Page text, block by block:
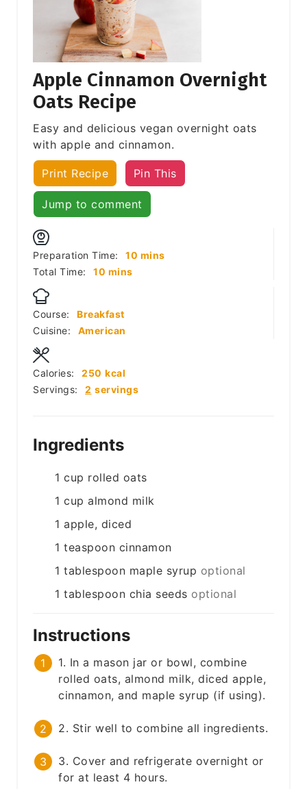
Apple Cinnamon Overnight
Oats Recipe
Easy and delicious vegan overnight oats
with apple and cinnamon.
Print Recipe Pin This
Jump to comment
Preparation Time: 10 minutes
mins
Total Time:
10 minutes
mins
Course:
Breakfast
Cuisine:
American
Servings: 2 servings
Calories: 250 kcal
Ingredients
1 cup rolled oats
1 cup almond milk
1 apple, diced
1 teaspoon cinnamon
1 tablespoon maple syrup optional
1 tablespoon chia seeds optional
Instructions
1. In a mason jar or bowl, combine
rolled oats, almond milk, diced apple,
cinnamon, and maple syrup (if using).
2. Stir well to combine all ingredients.
3. Cover and refrigerate overnight or
for at least 4 hours.